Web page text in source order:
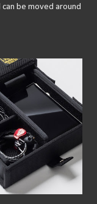
be moved around